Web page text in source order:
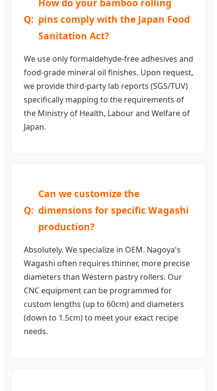
pins comply with the Japan Food
Sanitation Act?
We use only formaldehyde-free adhesives and
food-grade mineral oil finishes. Upon request,
we provide third-party lab reports (SGS/TUV)
specifically mapping to the requirements of
the Ministry of Health, Labour and Welfare of
Japan.
Can we customize the
dimensions for specific Wagashi
production?
Absolutely. We specialize in OEM. Nagoya's
Wagashi often requires thinner, more precise
diameters than Western pastry rollers. Our
CNC equipment can be programmed for
custom lengths (up to 60cm) and diameters
(down to 1.5cm) to meet your exact recipe
needs.